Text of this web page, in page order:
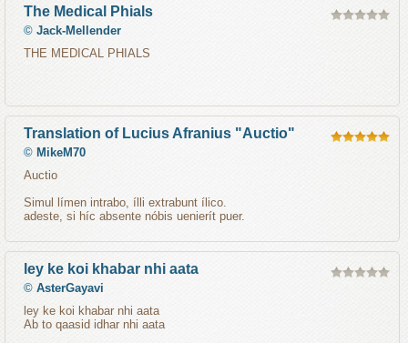
The Medical Phials
© Jack-Mellender
THE MEDICAL PHIALS
Translation of Lucius Afranius "Auctio"
© MikeM70
Auctio
Simul límen intrabo, ílli extrabunt ílico.
adeste, si híc absente nóbis uenierít puer.
ley ke koi khabar nhi aata
© AsterGayavi
ley ke koi khabar nhi aata
Ab to qaasid idhar nhi aata